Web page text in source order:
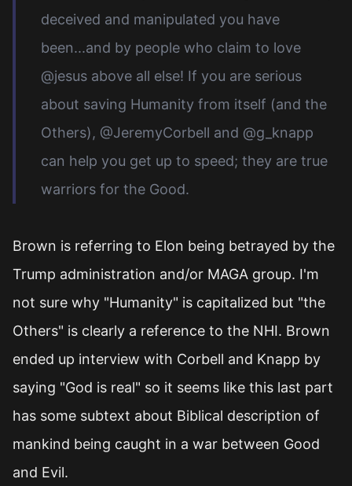
deceived and manipulated you have
been...and by people who claim to love
@jesus above all else! If you are serious
about saving Humanity from itself (and the
Others), @JeremyCorbell and @g_knapp
can help you get up to speed; they are true
warriors for the Good.
Brown is referring to Elon being betrayed by the
Trump administration and/or MAGA group. I'm
not sure why "Humanity" is capitalized but "the
Others" is clearly a reference to the NHI. Brown
ended up interview with Corbell and Knapp by
saying "God is real" so it seems like this last part
has some subtext about Biblical description of
mankind being caught in a war between Good
and Evil.